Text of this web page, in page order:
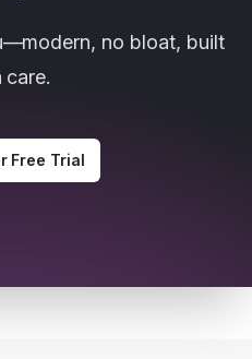
no bloat, built
care.
Free Trial